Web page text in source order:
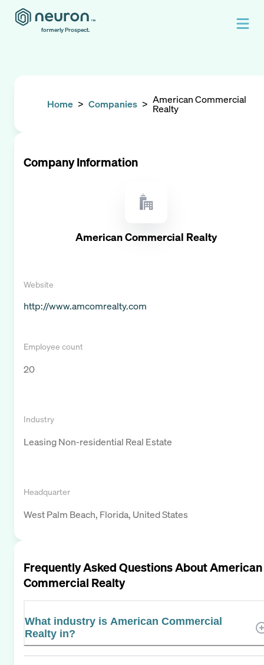
formerly Prospect.
Home > Companies > American Commercial
Realty
Company Information
American Commercial Realty
Website
http://www.amcomrealty.com
Employee count
20
Industry
Leasing Non-residential Real Estate
Headquarter
West Palm Beach, Florida, United States
Frequently Asked Questions AboutAmerican
Commercial Realty
What industry is American Commercial
Realty in?